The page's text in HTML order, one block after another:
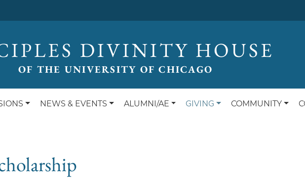
DIVINITY HOUSE
OF THE UNIVERSITY OF CHICAGO
NEWS & EVENTS ALUMNI/AE GIVING COMMUNITY